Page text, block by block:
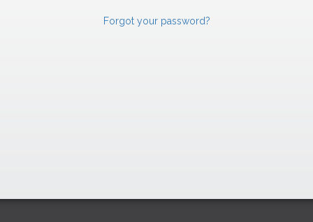
Forgot your password?